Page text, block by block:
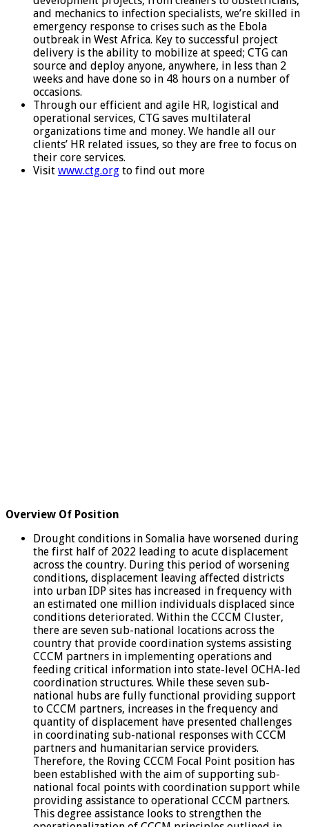
and mechanics to infection specialists, we’re skilled in
emergency response to crises such as the Ebola
outbreak in West Africa. Key to successful project
delivery is the ability to mobilize at speed; CTG can
source and deploy anyone, anywhere, in less than 2
weeks and have done so in 48 hours on a number of
occasions.
Through our efficient and agile HR, logistical and
operational services, CTG saves multilateral
organizations time and money. We handle all our
clients’ HR related issues, so they are free to focus on
their core services.
Visit www.ctg.org to find out more
Overview Of Position
Drought conditions in Somalia have worsened during
the first half of 2022 leading to acute displacement
across the country. During this period of worsening
conditions, displacement leaving affected districts
into urban IDP sites has increased in frequency with
an estimated one million individuals displaced since
conditions deteriorated. Within the CCCM Cluster,
there are seven sub-national locations across the
country that provide coordination systems assisting
CCCM partners in implementing operations and
feeding critical information into state-level OCHA-led
coordination structures. While these seven sub-
national hubs are fully functional providing support
to CCCM partners, increases in the frequency and
quantity of displacement have presented challenges
in coordinating sub-national responses with CCCM
partners and humanitarian service providers.
Therefore, the Roving CCCM Focal Point position has
been established with the aim of supporting sub-
national focal points with coordination support while
providing assistance to operational CCCM partners.
This degree assistance looks to strengthen the